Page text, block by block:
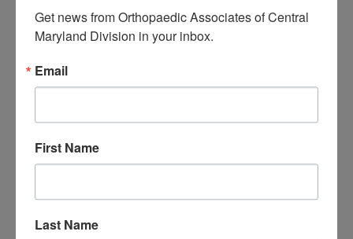
elbow because of its natural healing
properties. Patients treated with
cortisone injections may have
transient relief and then later more
likely require surgery.
A Final Word about
Dr. Silverstein added, “While
Get news from Orthopaedic Associates of Central
Maryland Division in your inbox.
Email
First Name
Last Name